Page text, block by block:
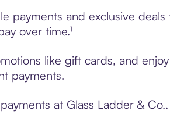
payments and exclusive
over time.¹
like gift cards, and
payments.
at Glass Ladder &